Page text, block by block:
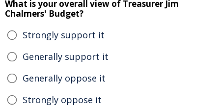
What is your overall view of Treasurer Jim
Chalmers' Budget?
Strongly support it
Generally support it
Generally oppose it
Strongly oppose it